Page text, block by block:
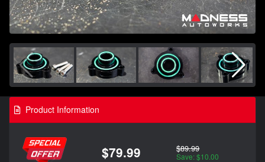
Product Information
$79.99 $89.99
Save: $10.00